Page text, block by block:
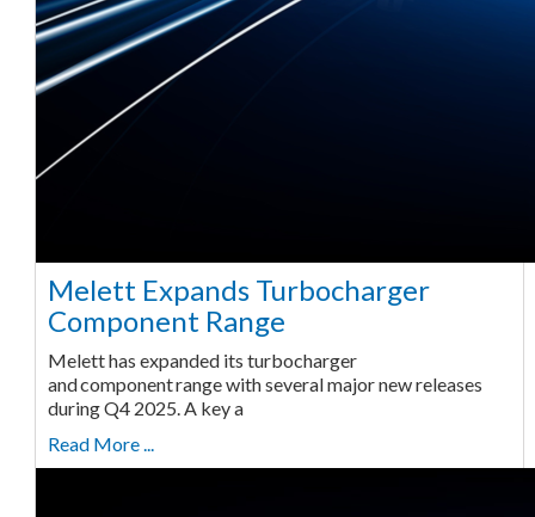
Melett Expands Turbocharger
Component Range
Melett has expanded its turbocharger
and component range with several major new releases
during Q4 2025. A key a
Read More ...